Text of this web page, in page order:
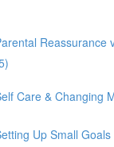
Reassurance
Care & Changing
Up Small